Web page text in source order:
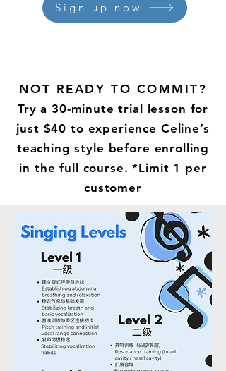
Sign up now
NOT READY TO COMMIT?
Try a 30-minute trial lesson for
just $40 to experience Celine’s
teaching style before enrolling
in the full course. *Limit 1 per
customer